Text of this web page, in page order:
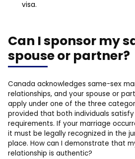
visa.
Can I sponsor my
spouse or partner?
Canada acknowledges same-sex
relationships, and your spouse or
apply under one of the three
provided that both individuals
requirements. If your marriage
it must be legally recognized in the
place. How can I demonstrate that
relationship is authentic?